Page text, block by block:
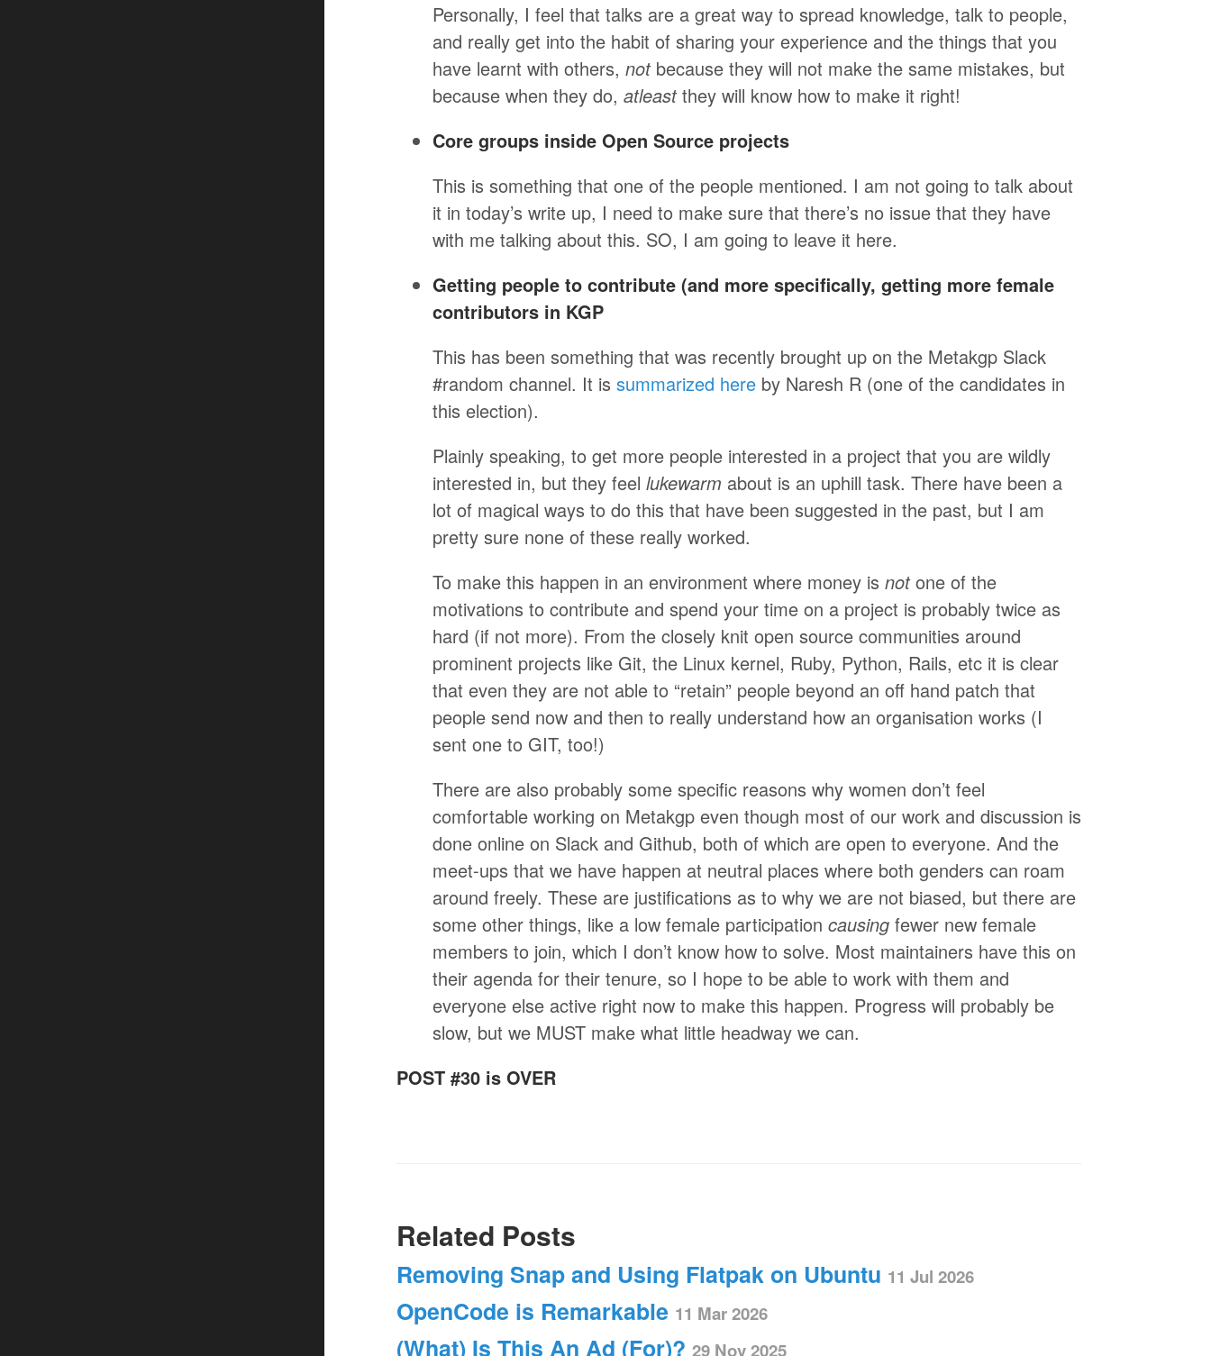
Personally, I feel that talks are a great way to spread knowledge, talk to people,
and really get into the habit of sharing your experience and the things that you
have learnt with others, notbecause they will not make the same mistakes, but
because when they do, atleastthey will know how to make it right!
Core groups inside Open Source projects
This is something that one of the people mentioned. I am not going to talk about
it in today’s write up, I need to make sure that there’s no issue that they have
with me talking about this. SO, I am going to leave it here.
Getting people to contribute (and more specifically, getting more female
contributors in KGP
This has been something that was recently brought up on the Metakgp Slack
#random channel. It is summarized here by Naresh R (one of the candidates in
this election).
Plainly speaking, to get more people interested in a project that you are wildly
interested in, but they feel lukewarm about is an uphill task. There have been a
lot of magical ways to do this that have been suggested in the past, but I am
pretty sure none of these really worked.
To make this happen in an environment where money is notone of the
motivations to contribute and spend your time on a project is probably twice as
hard (if not more). From the closely knit open source communities around
prominent projects like Git, the Linux kernel, Ruby, Python, Rails, etc it is clear
that even they are not able to “retain” people beyond an off hand patch that
people send now and then to really understand how an organisation works (I
sent one to GIT, too!)
There are also probably some specific reasons why women don’t feel
comfortable working on Metakgp even though most of our work and discussion is
done online on Slack and Github, both of which are open to everyone. And the
meet-ups that we have happen at neutral places where both genders can roam
around freely. These are justifications as to why we are not biased, but there are
some other things, like a low female participation causing fewer new female
members to join, which I don’t know how to solve. Most maintainers have this on
their agenda for their tenure, so I hope to be able to work with them and
everyone else active right now to make this happen. Progress will probably be
slow, but we MUST make what little headway we can.
POST #30 is OVER
Related Posts
Removing Snap and Using Flatpak on Ubuntu 11 Jul 2026
OpenCode is Remarkable 11 Mar 2026
(What) Is This An Ad (For)? 29 Nov 2025